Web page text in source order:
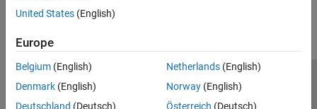
United States (English)
Europe
Belgium (English)
Denmark (English)
Deutschland (Deutsch)
Netherlands(English)
Norway(English)
Österreich (Deutsch)
Trust Center Trademarks Privacy Policy
Preventing Piracy
Application Status